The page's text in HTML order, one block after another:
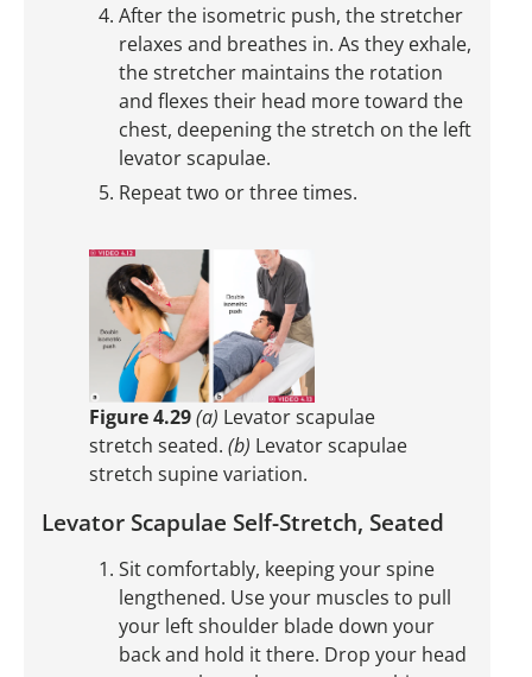
After the isometric push, the stretcher
relaxes and breathes in. As they exhale,
the stretcher maintains the rotation
and flexes their head more toward the
chest, deepening the stretch on the left
levator scapulae.
Repeat two or three times.
Figure 4.29(a) Levator scapulae
stretch seated. (b) Levator scapulae
stretch supine variation.
Levator Scapulae Self-Stretch, Seated
Sit comfortably, keeping your spine
lengthened. Use your muscles to pull
your left shoulder blade down your
back and hold it there. Drop your head